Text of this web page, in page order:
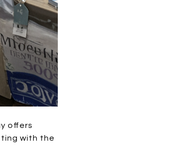
offers
with the